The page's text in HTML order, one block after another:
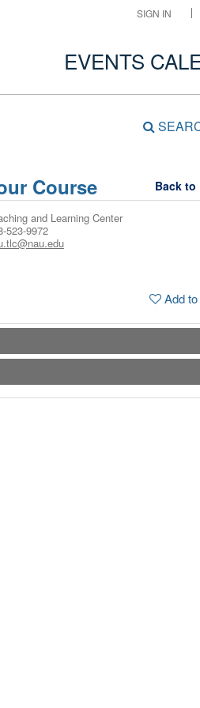
SIGN IN
EVENTS
Course Back to
and Learning Center
523-9972
Add